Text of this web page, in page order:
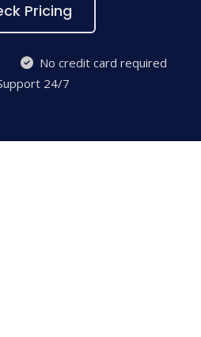
Pricing
No credit card required
24/7